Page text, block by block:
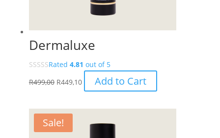
Dermaluxe
Rated 4.81 out of 5
R499,00 R449,10 Add to Cart
Sale!